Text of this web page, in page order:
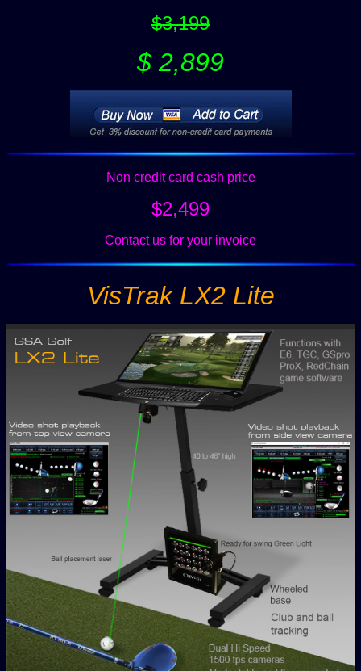
$3,199
$ 2,899
Non credit card cash price
$2,499
Contact us for your invoice
VisTrak LX2 Lite